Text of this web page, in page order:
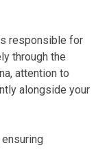
responsible for
through the
attention to
alongside your